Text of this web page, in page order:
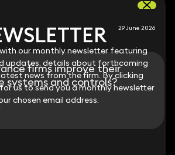
our monthly newsletter featuring
updates, details about forthcoming
news from the firm. By clicking
us to send you a monthly newsletter
chosen email address.
29 June 2026
firms improve their
systems and controls?
our monthly newsletter featuring
updates, details about forthcoming
news from the firm. By clicking
us to send you a monthly newsletter
chosen email address.